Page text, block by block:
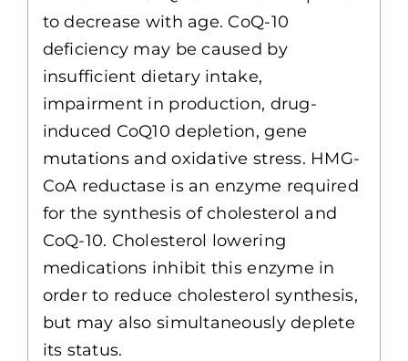
to decrease with age. CoQ-10
deficiency may be caused by
insufficient dietary intake,
impairment in production, drug-
induced CoQ10 depletion, gene
mutations and oxidative stress. HMG-
CoA reductase is an enzyme required
for the synthesis of cholesterol and
CoQ-10. Cholesterol lowering
medications inhibit this enzyme in
order to reduce cholesterol synthesis,
but may also simultaneously deplete
its status.